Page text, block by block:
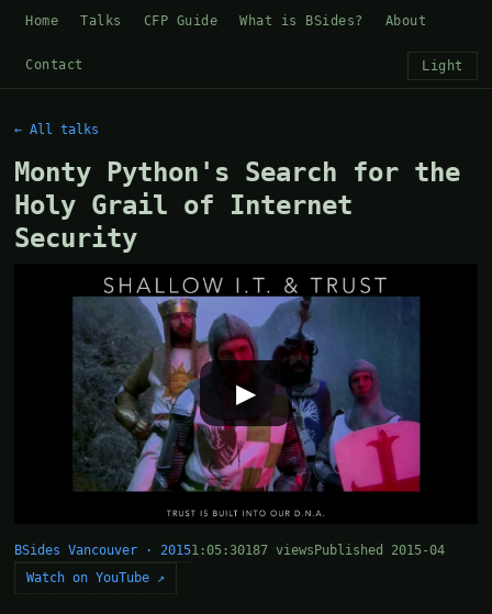
Home Talks CFP Guide What is BSides? About
Contact Light
← All talks
Monty Python's Search for the
Holy Grail of Internet
Security
▶
BSides Vancouver · 20151:05:30187 views Published 2015-04
Watch on YouTube ↗